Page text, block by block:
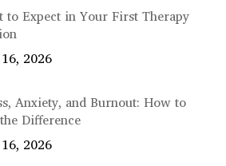
to Expect in Your First Therapy
2026
Anxiety, and Burnout: How to
Difference
2026